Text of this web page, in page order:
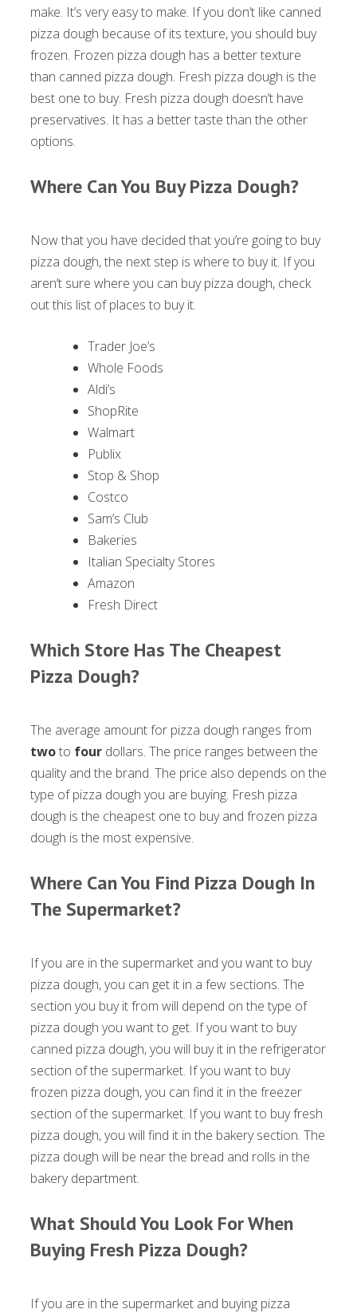
make. It’s very easy to make. If you don’t like canned
pizza dough because of its texture, you should buy
frozen. Frozen pizza dough has a better texture
than canned pizza dough. Fresh pizza dough is the
best one to buy. Fresh pizza dough doesn’t have
preservatives. It has a better taste than the other
options.
Where Can You Buy Pizza Dough?
Now that you have decided that you’re going to buy
pizza dough, the next step is where to buy it. If you
aren’t sure where you can buy pizza dough, check
out this list of places to buy it.
Trader Joe’s
Whole Foods
Aldi’s
ShopRite
Walmart
Publix
Stop & Shop
Costco
Sam’s Club
Bakeries
Italian Specialty Stores
Amazon
Fresh Direct
Which Store Has The Cheapest
Pizza Dough?
The average amount for pizza dough ranges from
twoto four dollars. The price ranges between the
quality and the brand. The price also depends on the
type of pizza dough you are buying. Fresh pizza
dough is the cheapest one to buy and frozen pizza
dough is the most expensive.
Where Can You Find Pizza Dough In
The Supermarket?
If you are in the supermarket and you want to buy
pizza dough, you can get it in a few sections. The
section you buy it from will depend on the type of
pizza dough you want to get. If you want to buy
canned pizza dough, you will buy it in the refrigerator
section of the supermarket. If you want to buy
frozen pizza dough, you can find it in the freezer
section of the supermarket. If you want to buy fresh
pizza dough, you will find it in the bakery section. The
pizza dough will be near the bread and rolls in the
bakery department.
What Should You Look For When
Buying Fresh Pizza Dough?
If you are in the supermarket and buying pizza